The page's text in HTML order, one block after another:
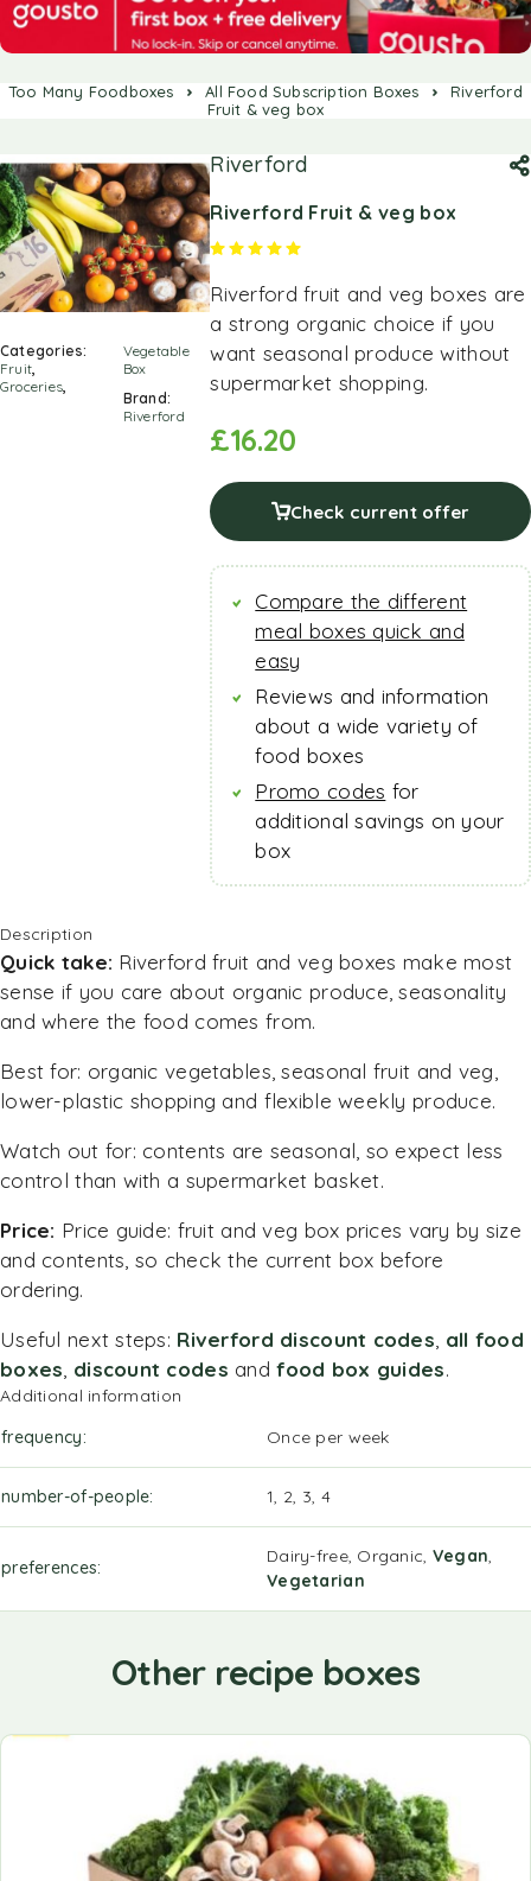
Too Many Foodboxes All Food Subscription Boxes
Riverford
Fruit & veg box
Categories:
Fruit,
Groceries,
Vegetable
Box
Brand:
Riverford
Riverford
Riverford Fruit & veg box
Riverford fruit and veg boxes are
a strong organic choice if you
want seasonal produce without
supermarket shopping.
£16.20
Check current offer
Check current offer
Compare the different
meal boxes quick and
easy
Reviews and information
about a wide variety of
food boxes
Promo codes for
additional savings on your
box
Description
Quick take: Riverford fruit and veg boxes make most
sense if you care about organic produce, seasonality
and where the food comes from.
Best for: organic vegetables, seasonal fruit and veg,
lower-plastic shopping and flexible weekly produce.
Watch out for: contents are seasonal, so expect less
control than with a supermarket basket.
Price: Price guide: fruit and veg box prices vary by size
and contents, so check the current box before
ordering.
Useful next steps: Riverford discount codes, all food
boxes, discount codes andfood box guides.
Additional information
frequency
Once per week
number-of-people 1, 2, 3, 4
preferences
Dairy-free, Organic, Vegan,
Vegetarian
Other recipe boxes